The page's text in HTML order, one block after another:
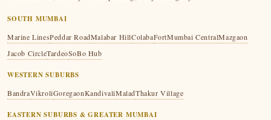
SOUTH MUMBAI
Marine LinesPeddar RoadMalabar HillColabaFortMumbai CentralMazgaon
Jacob CircleTardeoSoBo Hub
WESTERN SUBURBS
BandraVikroliGoregaonKandivaliMaladThakur Village
EASTERN SUBURBS & GREATER MUMBAI